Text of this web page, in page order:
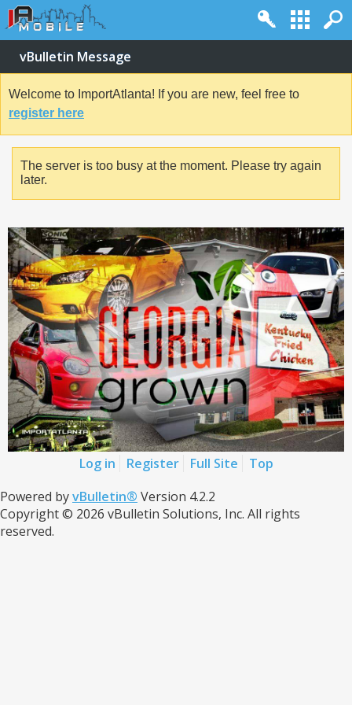
vBulletin Message
Welcome to ImportAtlanta! If you are new, feel free to
register here
The server is too busy at the moment. Please try again
later.
Log in Register Full Site
Top
Powered byvBulletin® Version 4.2.2
Copyright © 2026 vBulletin Solutions, Inc. All rights
reserved.